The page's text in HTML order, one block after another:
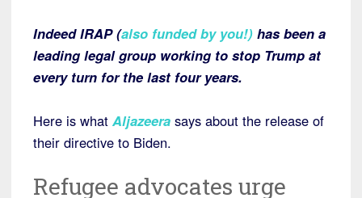
Indeed IRAP (also funded by you!) has been a
leading legal group working to stop Trump at
every turn for the last four years.
Here is what Aljazeera says about the release of
their directive to Biden.
Refugee advocates urge